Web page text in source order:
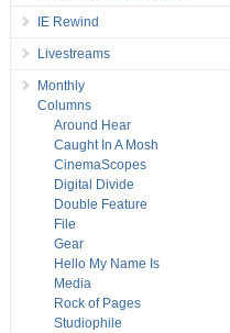
IE Rewind
Livestreams
Monthly
Columns
Around Hear
Caught In A Mosh
CinemaScopes
Digital Divide
Double Feature
File
Gear
Hello My Name Is
Media
Rock of Pages
Studiophile